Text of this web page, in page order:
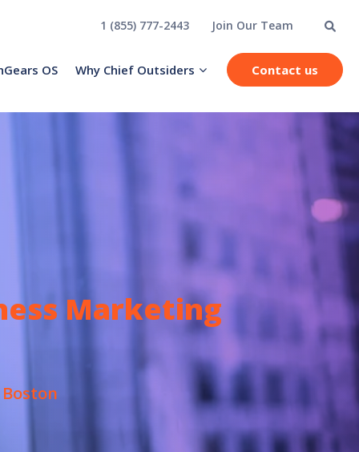
1 (855) 777-2443 Join Our Team
OS Why Chief Outsiders Contact us
Marketing